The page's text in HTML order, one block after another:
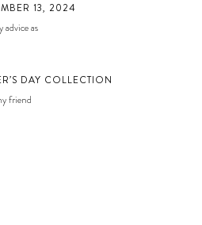
13, 2024
advice as
DAY COLLECTION
friend